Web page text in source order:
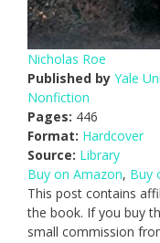
Nicholas Roe
Published by Yale
Nonfiction
Pages: 446
Format: Hardcover
Source: Library
Buy on Amazon, Buy
This post contains
the book. If you buy
small commission